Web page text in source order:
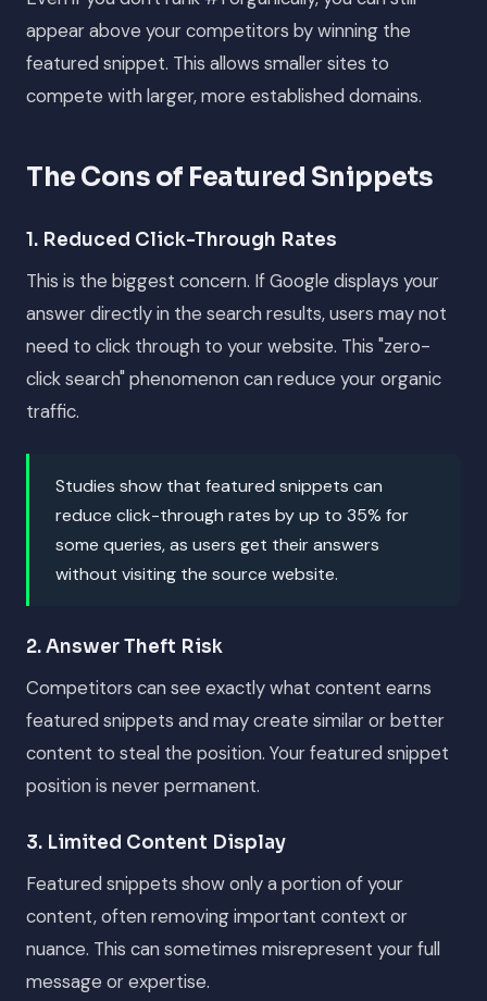
appear above your competitors by winning the
featured snippet. This allows smaller sites to
compete with larger, more established domains.
The Cons of Featured Snippets
1. Reduced Click-Through Rates
This is the biggest concern. If Google displays your
answer directly in the search results, users may not
need to click through to your website. This "zero-
click search" phenomenon can reduce your organic
traffic.
Studies show that featured snippets can
reduce click-through rates by up to 35% for
some queries, as users get their answers
without visiting the source website.
2. Answer Theft Risk
Competitors can see exactly what content earns
featured snippets and may create similar or better
content to steal the position. Your featured snippet
position is never permanent.
3. Limited Content Display
Featured snippets show only a portion of your
content, often removing important context or
nuance. This can sometimes misrepresent your full
message or expertise.